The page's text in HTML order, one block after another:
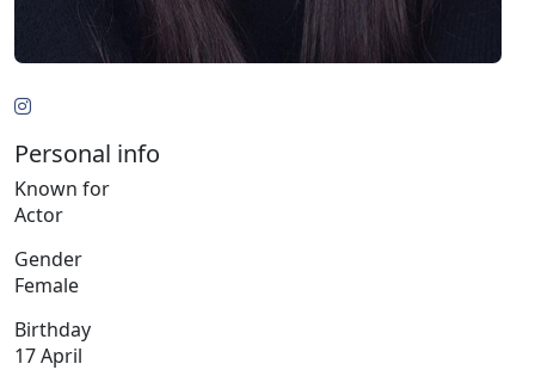
Personal info
Known for
Actor
Gender
Female
Birthday
17 April